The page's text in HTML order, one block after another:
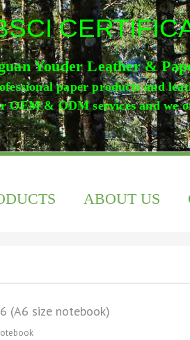
Youder Leather &
paper products and
OEM & ODM services and we
ABOUT US
(A6 size notebook)